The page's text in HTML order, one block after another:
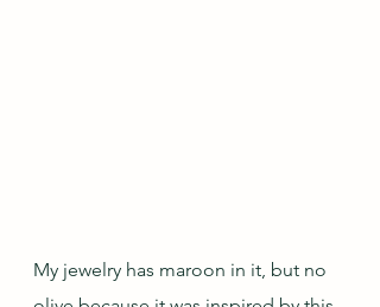
My jewelry has maroon in it, but no